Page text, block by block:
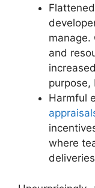
manage.
and
Harmful
where